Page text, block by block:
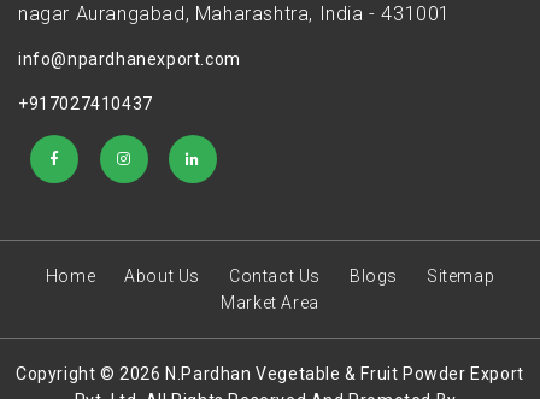
nagar Aurangabad, Maharashtra, India - 431001
info@npardhanexport.com
+917027410437
Home About Us Contact Us Blogs
Sitemap
Market Area
Copyright © 2026 N.Pardhan Vegetable & Fruit Powder Export